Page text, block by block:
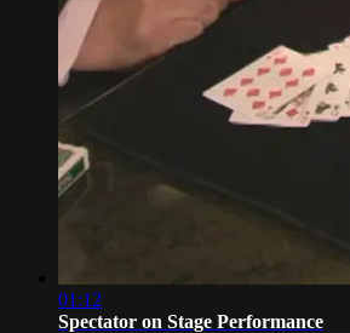
01:12
Spectator on Stage Performance